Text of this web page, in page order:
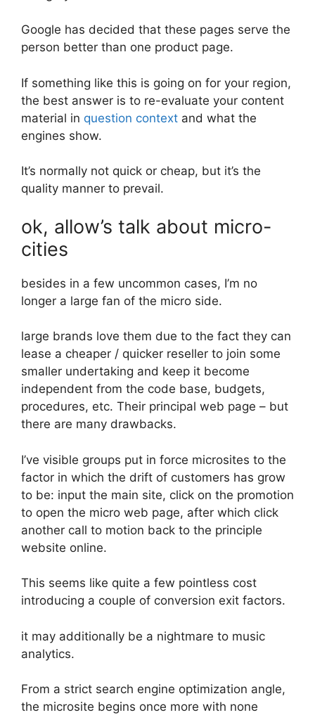
Google has decided that these pages serve the
person better than one product page.
If something like this is going on for your region,
the best answer is to re-evaluate your content
material in question context and what the
engines show.
It’s normally not quick or cheap, but it’s the
quality manner to prevail.
ok, allow’s talk about micro-
cities
besides in a few uncommon cases, I’m no
longer a large fan of the micro side.
large brands love them due to the fact they can
lease a cheaper / quicker reseller to join some
smaller undertaking and keep it become
independent from the code base, budgets,
procedures, etc. Their principal web page – but
there are many drawbacks.
I’ve visible groups put in force microsites to the
factor in which the drift of customers has grow
to be: input the main site, click on the promotion
to open the micro web page, after which click
another call to motion back to the principle
website online.
This seems like quite a few pointless cost
introducing a couple of conversion exit factors.
it may additionally be a nightmare to music
analytics.
From a strict search engine optimization angle,
the microsite begins once more with none